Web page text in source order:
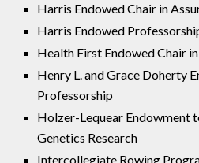
Harris Endowed Chair in
Harris Endowed
Health First Endowed Chair
Henry L. and Grace Doherty
Professorship
Holzer-Lequear Endowment
Genetics Research
Intercollegiate Rowing